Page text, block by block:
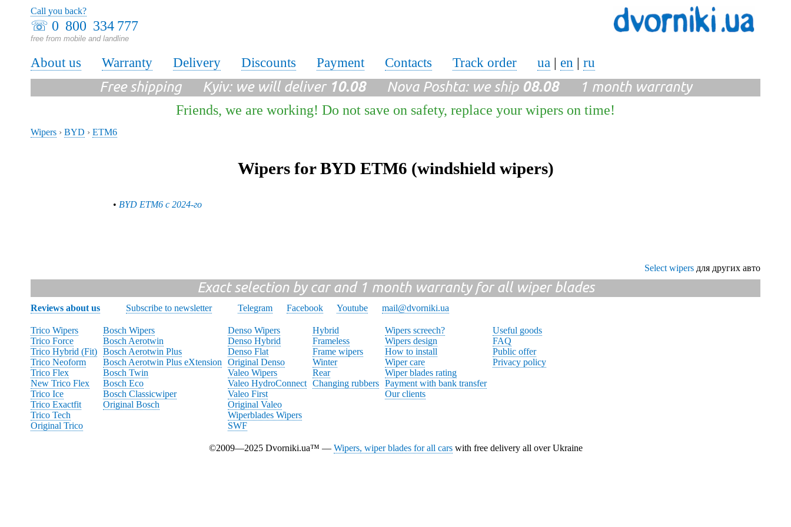
☏ 0 800 334 777
free from mobile and landline
Call you back?
About us Warranty Delivery Discounts Payment Contacts Track order ua | en | ru
Free shipping Kyiv: we will deliver 10.08Nova Poshta: we ship 08.081 month warranty
Friends, we are working! Do not save on safety, replace your wipers on time!
Wipers › BYD › ETM6
Wipers for BYD ETM6 (windshield wipers)
• BYD ETM6 с 2024-го
Select wipers для других авто
Exact selection by car and 1 month warranty for all wiper blades
Reviews about us Subscribe to newsletter Telegram Facebook Youtube mail@dvorniki.ua
Trico Wipers
Trico Force
Trico Hybrid (Fit)
Trico Neoform
Trico Flex
New Trico Flex
Trico Ice
Trico Exactfit
Trico Tech
Original Trico
Bosch Wipers
Bosch Aerotwin
Bosch Aerotwin Plus
Bosch Aerotwin Plus eXtension
Bosch Twin
Bosch Eco
Bosch Classicwiper
Original Bosch
Denso Wipers
Denso Hybrid
Denso Flat
Original Denso
Valeo Wipers
Valeo HydroConnect
Valeo First
Original Valeo
Wiperblades Wipers
SWF
Hybrid
Frameless
Frame wipers
Winter
Rear
Changing rubbers
Wipers screech?
Wipers design
How to install
Wiper care
Wiper blades rating
Payment with bank transfer
Our clients
Useful goods
FAQ
Public offer
Privacy policy
©2009—2025 Dvorniki.ua™ — Wipers, wiper blades for all carswith free delivery all over Ukraine